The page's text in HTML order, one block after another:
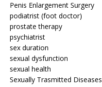
Penis Enlargement Surgery
podiatrist (foot doctor)
prostate therapy
psychiatrist
sex duration
sexual dysfunction
sexual health
Sexually Trasmitted Diseases